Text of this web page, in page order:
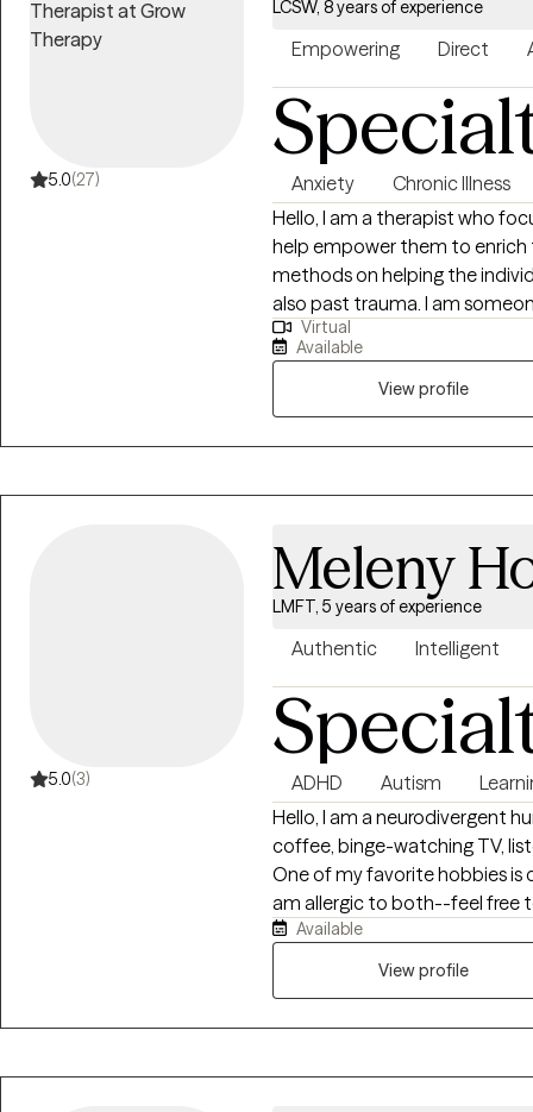
5.0(27)
LCSW, 8 years of experience
Empowering Direct
Anxiety Chronic Illness
Hello, I am a therapist who
help empower them to enrich their lives.
methods on helping the
also past trauma. I am someone who wants to see their clients excel and
be able to manage life's
results in therapy.
Virtual
Available
View profile
5.0(3)
Meleny
LMFT, 5 years of experience
Authentic Intelligent
ADHD Autism
Hello, I am a neurodivergent
coffee, binge-watching TV,
One of my favorite hobbies is
am allergic to both--feel free
mornings are my least favorite
responsibilities before 10AM.
Available
View profile